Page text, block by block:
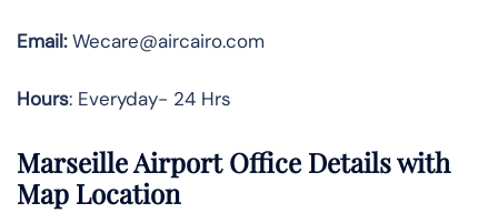
Email:Wecare@aircairo.com
Hours: Everyday- 24 Hrs
Marseille Airport Office Details with
Map Location